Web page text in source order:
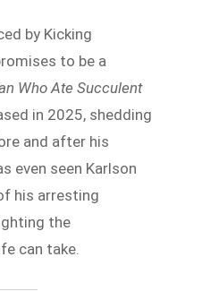
by Kicking
to be a
Who Ate Succulent
in 2025, shedding
and after his
even seen Karlson
his arresting
the
can take.